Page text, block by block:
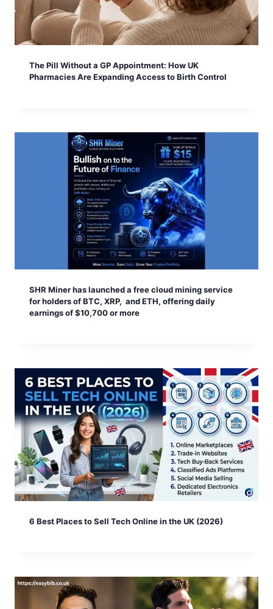
The Pill Without a GP Appointment: How UK
Pharmacies Are Expanding Access to Birth Control
SHR Miner has launched a free cloud mining service
for holders of BTC, XRP, and ETH, offering daily
earnings of $10,700 or more
6 Best Places to Sell Tech Online in the UK (2026)